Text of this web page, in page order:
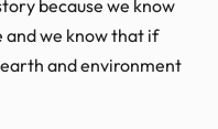
because we know
we know that if
and environment